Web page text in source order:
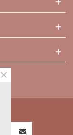
×